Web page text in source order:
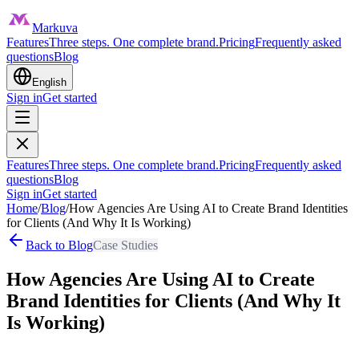
Markuva
FeaturesThree steps. One complete brand.PricingFrequently asked
questionsBlog
English
Sign inGet started
FeaturesThree steps. One complete brand.PricingFrequently asked
questionsBlog
Sign inGet started
Home/Blog/How Agencies Are Using AI to Create Brand Identities
for Clients (And Why It Is Working)
Back to BlogCase Studies
How Agencies Are Using AI to Create
Brand Identities for Clients (And Why It
Is Working)